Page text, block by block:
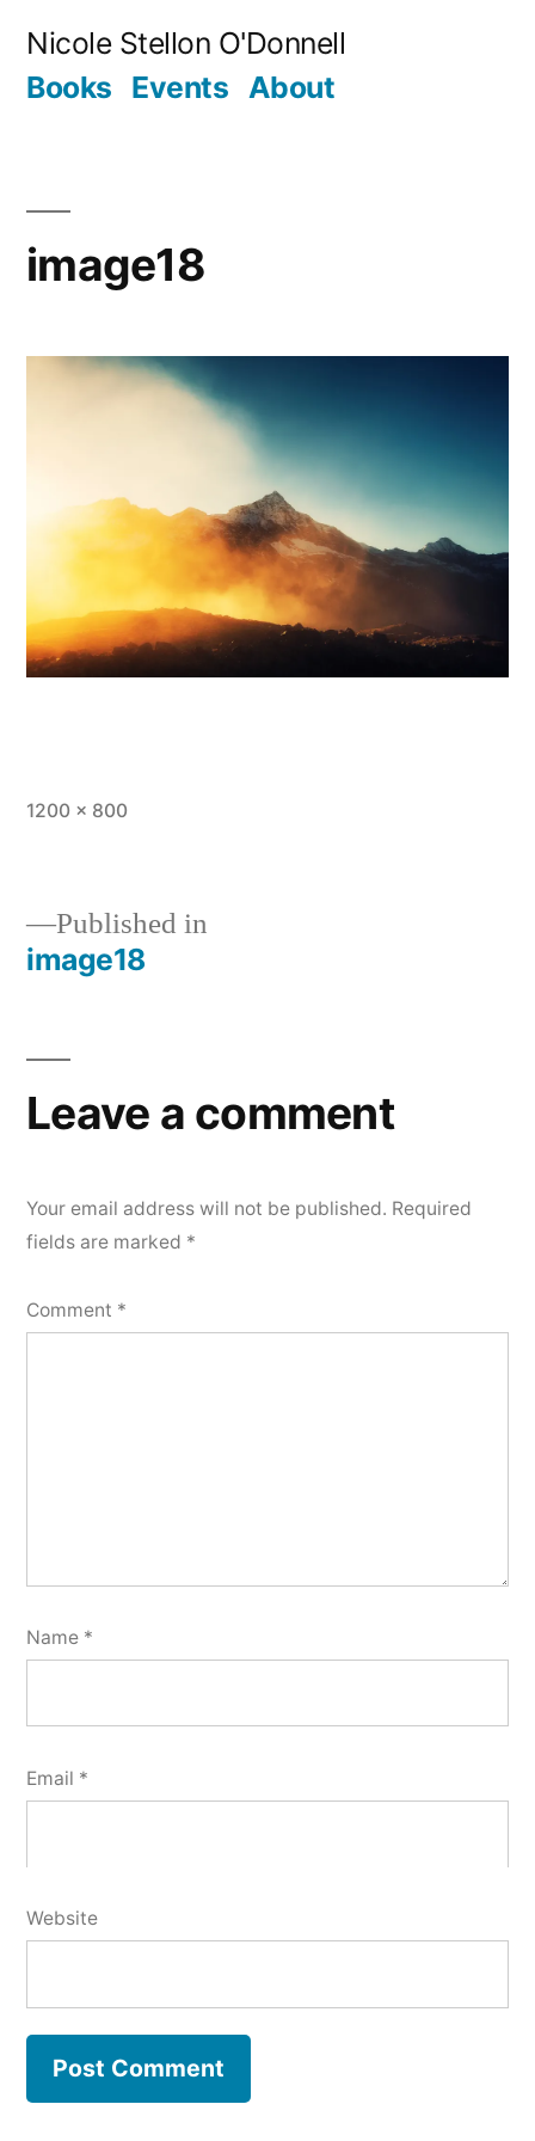
Nicole Stellon O'Donnell
Books Events About
image18
Full
1200 × 800
Post
Published in
image18
Leave a comment
Your email address will not be published. Required
fields are marked *
Comment *
Name *
Email *
Website